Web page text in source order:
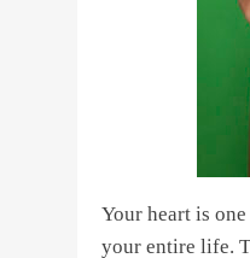
Your heart is
your entire life.